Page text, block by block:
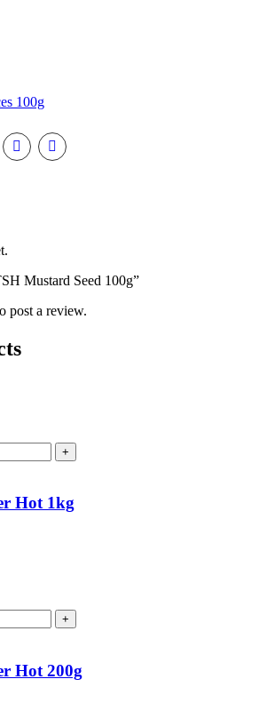
100g
Mustard Seed 100g”
post a review.
Hot 1kg
Hot 200g